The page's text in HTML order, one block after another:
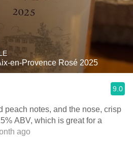
en-Provence Rosé 2025
9.0
peach notes, and the nose, crisp
ABV, which is great for a
ago